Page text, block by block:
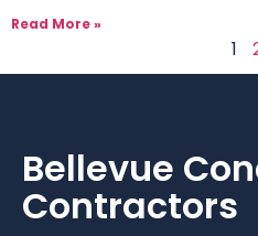
Read More »
1
Bellevue
Contractors